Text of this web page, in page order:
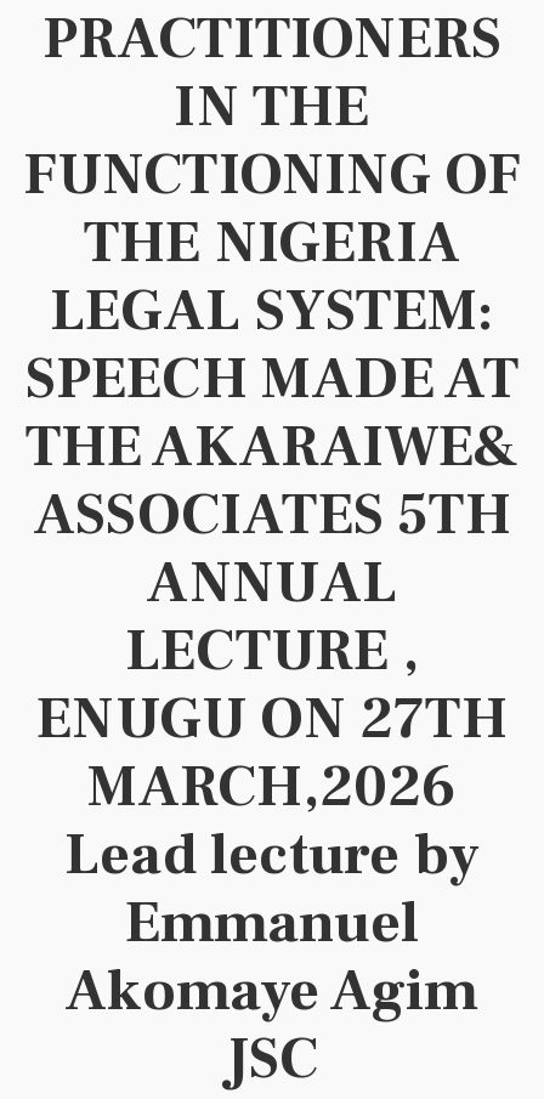
PRACTITIONERS
IN THE
FUNCTIONING OF
THE NIGERIA
LEGAL SYSTEM:
SPEECH MADE AT
THE AKARAIWE&
ASSOCIATES 5TH
ANNUAL
LECTURE ,
ENUGU ON 27TH
MARCH,2026
Lead lecture by
Emmanuel
Akomaye Agim
JSC